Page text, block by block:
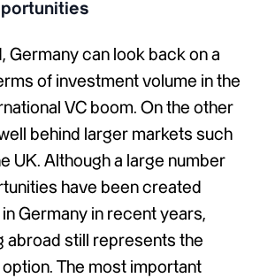
Germany can look back on a
of investment volume in the
VC boom. On the other
behind larger markets such
UK. Although a large number
have been created
Germany in recent years,
abroad still represents the
The most important